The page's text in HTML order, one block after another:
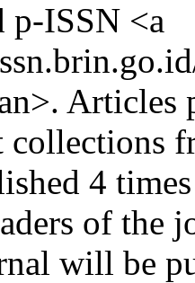
p-ISSN <a
4
of
will be